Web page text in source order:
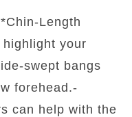
Length
your
swept bangs
forehead.-
can help with the